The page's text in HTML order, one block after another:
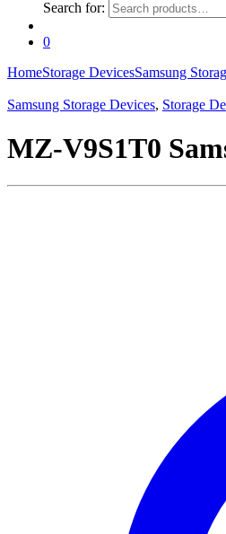
Search for:
0
HomeStorage DevicesSamsung
Samsung Storage Devices, Storage
MZ-V9S1T0